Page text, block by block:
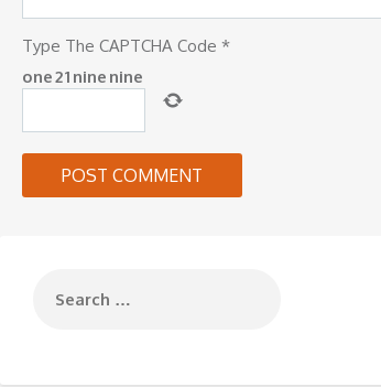
Type The CAPTCHA Code *
one21 nine nine